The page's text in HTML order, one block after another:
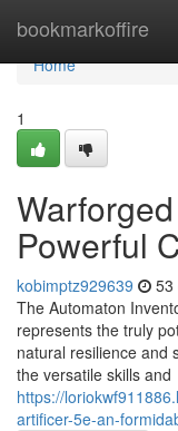
bookmarkoffire
Home
Home
1
Powerful
kobimptz929639 53
The Automaton
represents the truly
natural resilience and
the versatile skills and
https://
artificer-5e-an-